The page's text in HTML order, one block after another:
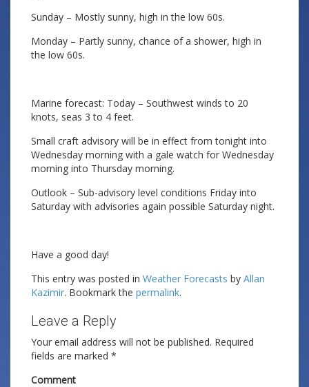
Sunday – Mostly sunny, high in the low 60s.
Monday – Partly sunny, chance of a shower, high in
the low 60s.
Marine forecast: Today – Southwest winds to 20
knots, seas 3 to 4 feet.
Small craft advisory will be in effect from tonight into
Wednesday morning with a gale watch for Wednesday
morning into Thursday morning.
Outlook – Sub-advisory level conditions Friday into
Saturday with advisories again possible Saturday night.
Have a good day!
This entry was posted in Weather Forecasts by Allan
Kazimir. Bookmark the permalink.
Leave a Reply
Your email address will not be published. Required
fields are marked *
Comment